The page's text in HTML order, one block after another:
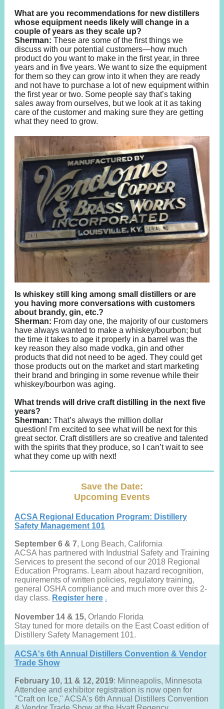
What are you recommendations for new distillers
whose equipment needs likely will change in a
couple of years as they scale up?
Sherman: These are some of the first things we
discuss with our potential customers—how much
product do you want to make in the first year, in three
years and in five years. We want to size the equipment
for them so they can grow into it when they are ready
and not have to purchase a lot of new equipment within
the first year or two. Some people say that’s taking
sales away from ourselves, but we look at it as taking
care of the customer and making sure they are getting
what they need to grow.
Is whiskey still king among small distillers or are
you having more conversations with customers
about brandy, gin, etc.?
Sherman: From day one, the majority of our customers
have always wanted to make a whiskey/bourbon; but
the time it takes to age it properly in a barrel was the
key reason they also made vodka, gin and other
products that did not need to be aged. They could get
those products out on the market and start marketing
their brand and bringing in some revenue while their
whiskey/bourbon was aging.
What trends will drive craft distilling in the next five
years?
Sherman: That’s always the million dollar
question! I’m excited to see what will be next for this
great sector. Craft distillers are so creative and talented
with the spirits that they produce, so I can’t wait to see
what they come up with next!
Save the Date:
Upcoming Events
ACSA Regional Education Program: Distillery
Safety Management 101
September 6 & 7, Long Beach, California
ACSA has partnered with Industrial Safety and Training
Services to present the second of our 2018 Regional
Education Programs. Learn about hazard recognition,
requirements of written policies, regulatory training,
general OSHA compliance and much more over this 2-
day class. Register here .
November 14 & 15, Orlando Florida
Stay tuned for more details on the East Coast edition of
Distillery Safety Management 101.
ACSA's 6th Annual Distillers Convention & Vendor
Trade Show
February 10, 11 & 12, 2019: Minneapolis, Minnesota
Attendee and exhibitor registration is now open for
"Craft on Ice," ACSA's 6th Annual Distillers Convention